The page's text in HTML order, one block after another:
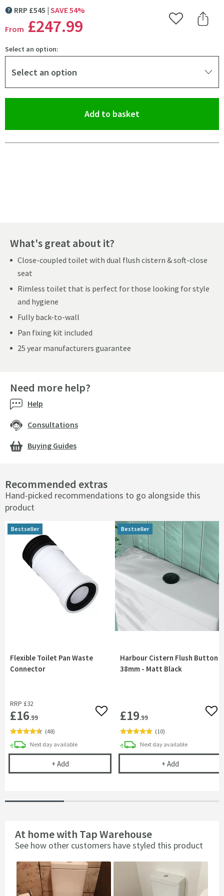
MORE INFORMATION
RRP £545 SAVE54%
From £247.99 Add to Wishlist
Share
Select an option:
Select an option
Add to basket
What's great about it?
Close-coupled toilet with dual flush cistern & soft-close
seat
Rimless toilet that is perfect for those looking for style
and hygiene
Fully back-to-wall
Pan fixing kit included
25 year manufacturers guarantee
Recommended extras
Hand-picked recommendations to go alongside this
product
Bestseller
Flexible Toilet Pan Waste
Connector
RRP £32
£16.99 Add to wishlist
(48)
Bestseller
Next daydelivery
available
+ AddFlexible Toilet Pan Waste Connector
Bestseller
Harbour Cistern Flush Button
38mm - Matt Black
£19.99
(10)
Bestseller
Next daydelivery
available
+ AddHarbour
At home with Tap Warehouse
See how other customers have styled this product
Slideshow
Slide
controls
Need more help?
Help
Consultations
Buying Guides